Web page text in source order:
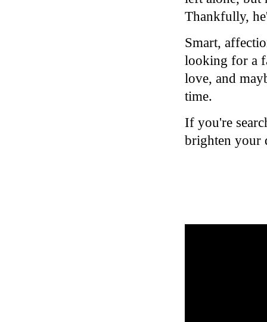
Thankfully,
Smart,
looking for a
love, and
time.
If you're
brighten your